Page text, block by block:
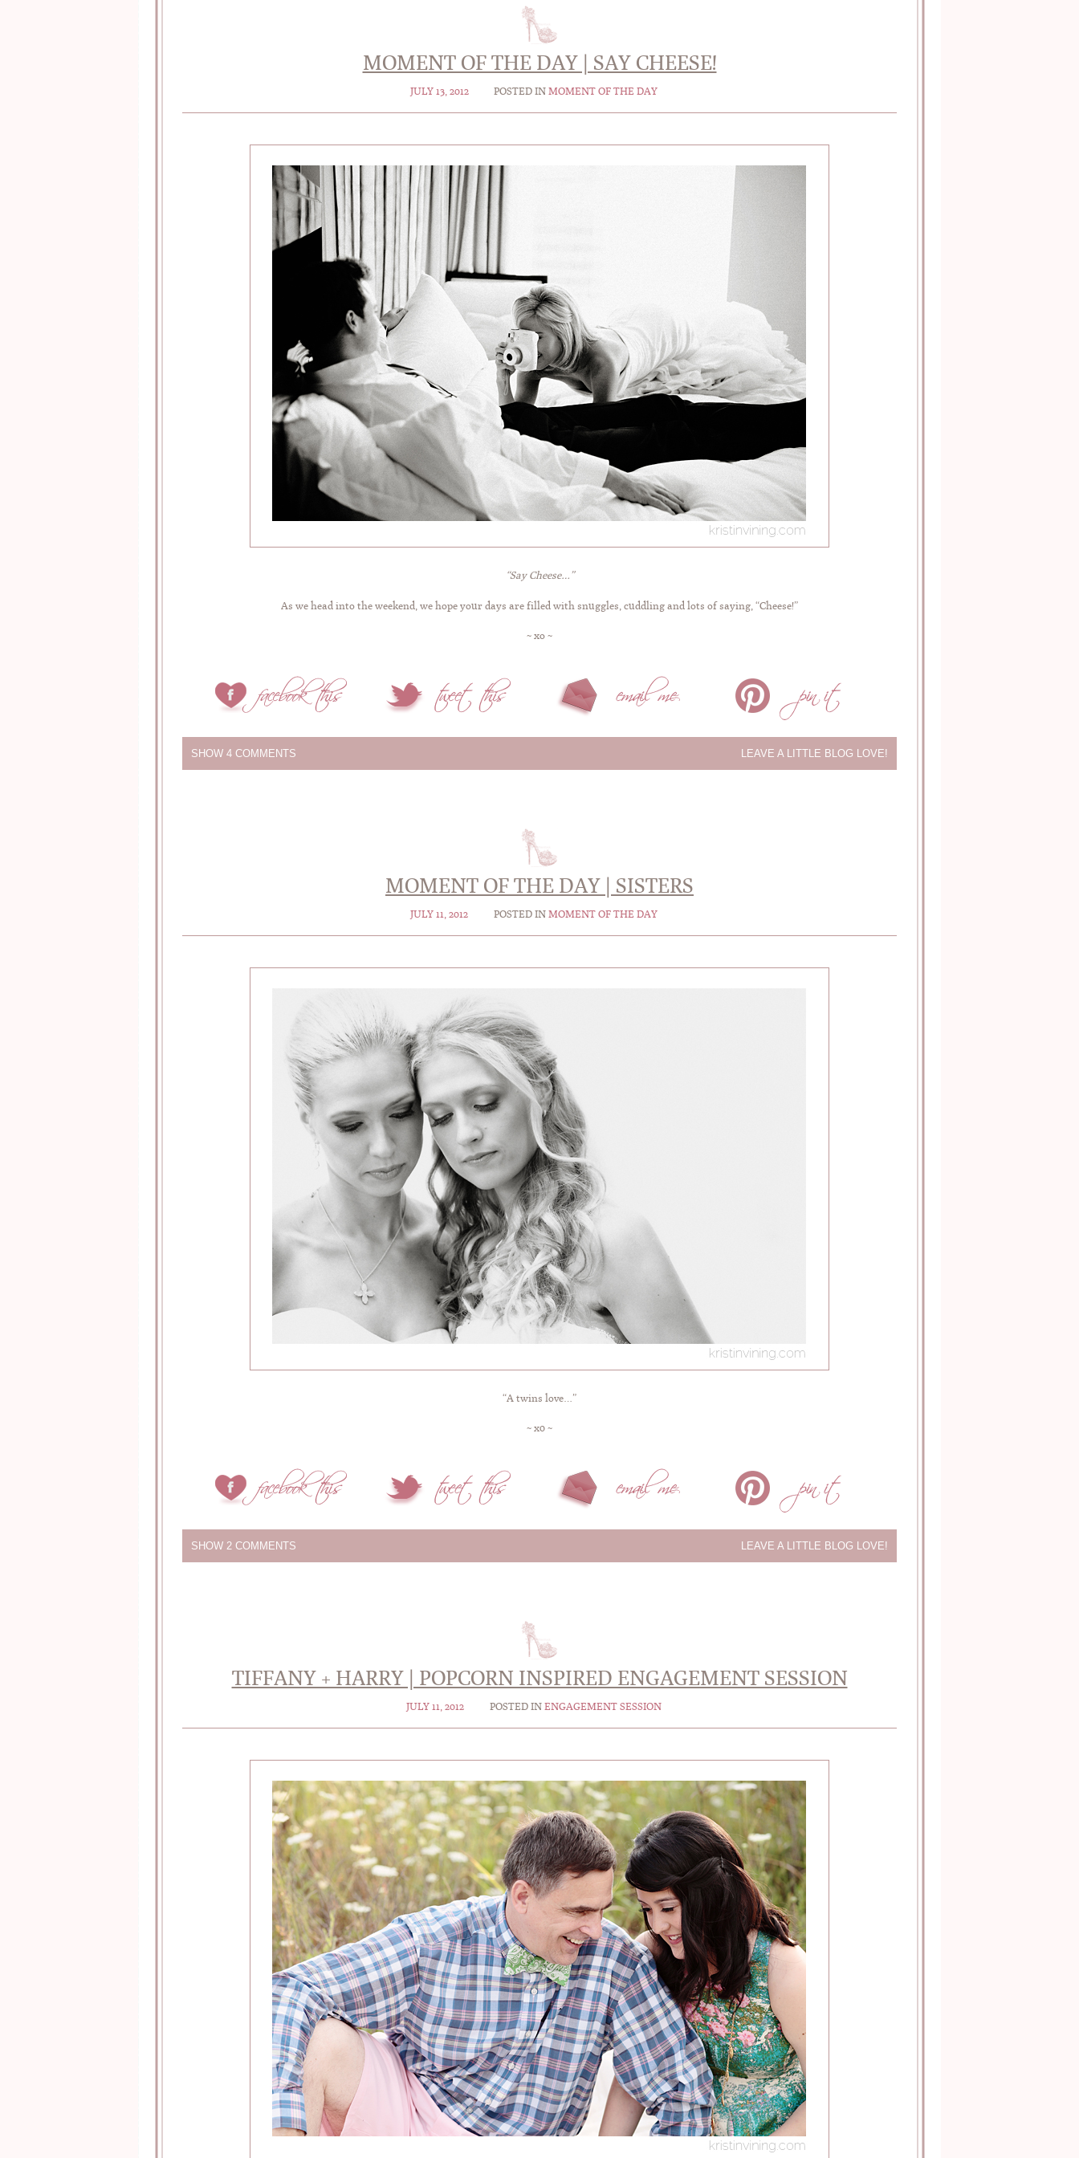
MOMENT OF THE DAY | SAY CHEESE!
JULY 13, 2012 POSTED INMOMENT OF THE DAY
“Say Cheese…”
As we head into the weekend, we hope your days are filled with snuggles, cuddling and lots of saying, “Cheese!”
~ xo ~
SHOW 4 COMMENTS LEAVE A LITTLE BLOG LOVE!
MOMENT OF THE DAY | SISTERS
JULY 11, 2012 POSTED IN MOMENT OF THE DAY
“A twins love…”
~ x0 ~
SHOW 2 COMMENTS LEAVE A LITTLE BLOG LOVE!
TIFFANY + HARRY | POPCORN INSPIRED ENGAGEMENT SESSION
JULY 11, 2012 POSTED IN ENGAGEMENT SESSION